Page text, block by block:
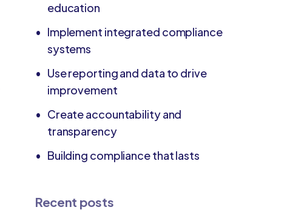
education
Implement integrated compliance
systems
Use reporting and data to drive
improvement
Create accountability and
transparency
Building compliance that lasts
Recent posts